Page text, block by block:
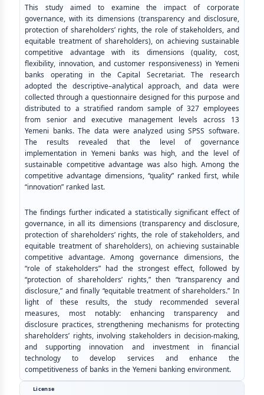
This study aimed to examine the impact of corporate
governance, with its dimensions (transparency and disclosure,
protection of shareholders’ rights, the role of stakeholders, and
equitable treatment of shareholders), on achieving sustainable
competitive advantage with its dimensions (quality, cost,
flexibility, innovation, and customer responsiveness) in Yemeni
banks operating in the Capital Secretariat. The research
adopted the descriptive–analytical approach, and data were
collected through a questionnaire designed for this purpose and
distributed to a stratified random sample of 327 employees
from senior and executive management levels across 13
Yemeni banks. The data were analyzed using SPSS software.
The results revealed that the level of governance
implementation in Yemeni banks was high, and the level of
sustainable competitive advantage was also high. Among the
competitive advantage dimensions, “quality” ranked first, while
“innovation” ranked last.
The findings further indicated a statistically significant effect of
governance, in all its dimensions (transparency and disclosure,
protection of shareholders’ rights, the role of stakeholders, and
equitable treatment of shareholders), on achieving sustainable
competitive advantage. Among governance dimensions, the
“role of stakeholders” had the strongest effect, followed by
“protection of shareholders’ rights,” then “transparency and
disclosure,” and finally “equitable treatment of shareholders.” In
light of these results, the study recommended several
measures, most notably: enhancing transparency and
disclosure practices, strengthening mechanisms for protecting
shareholders’ rights, involving stakeholders in decision-making,
and supporting innovation and investment in financial
technology to develop services and enhance the
competitiveness of banks in the Yemeni banking environment.
License